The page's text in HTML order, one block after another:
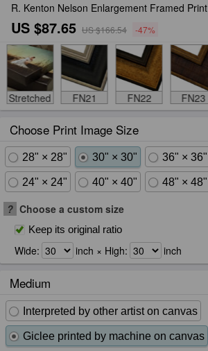
R. Kenton Nelson Enlargement Framed Print
US $87.65 US $166.54 -47%
Stretched FN21 FN22 FN23
Choose Print Image Size
28" × 28" 30" × 30" 36" × 36"
24" × 24" 40" × 40" 48" × 48"
? Choose a custom size
Keep its original ratio
Wide: inch × High: inch
Medium
Interpreted by other artist on canvas
Giclee printed by machine on canvas